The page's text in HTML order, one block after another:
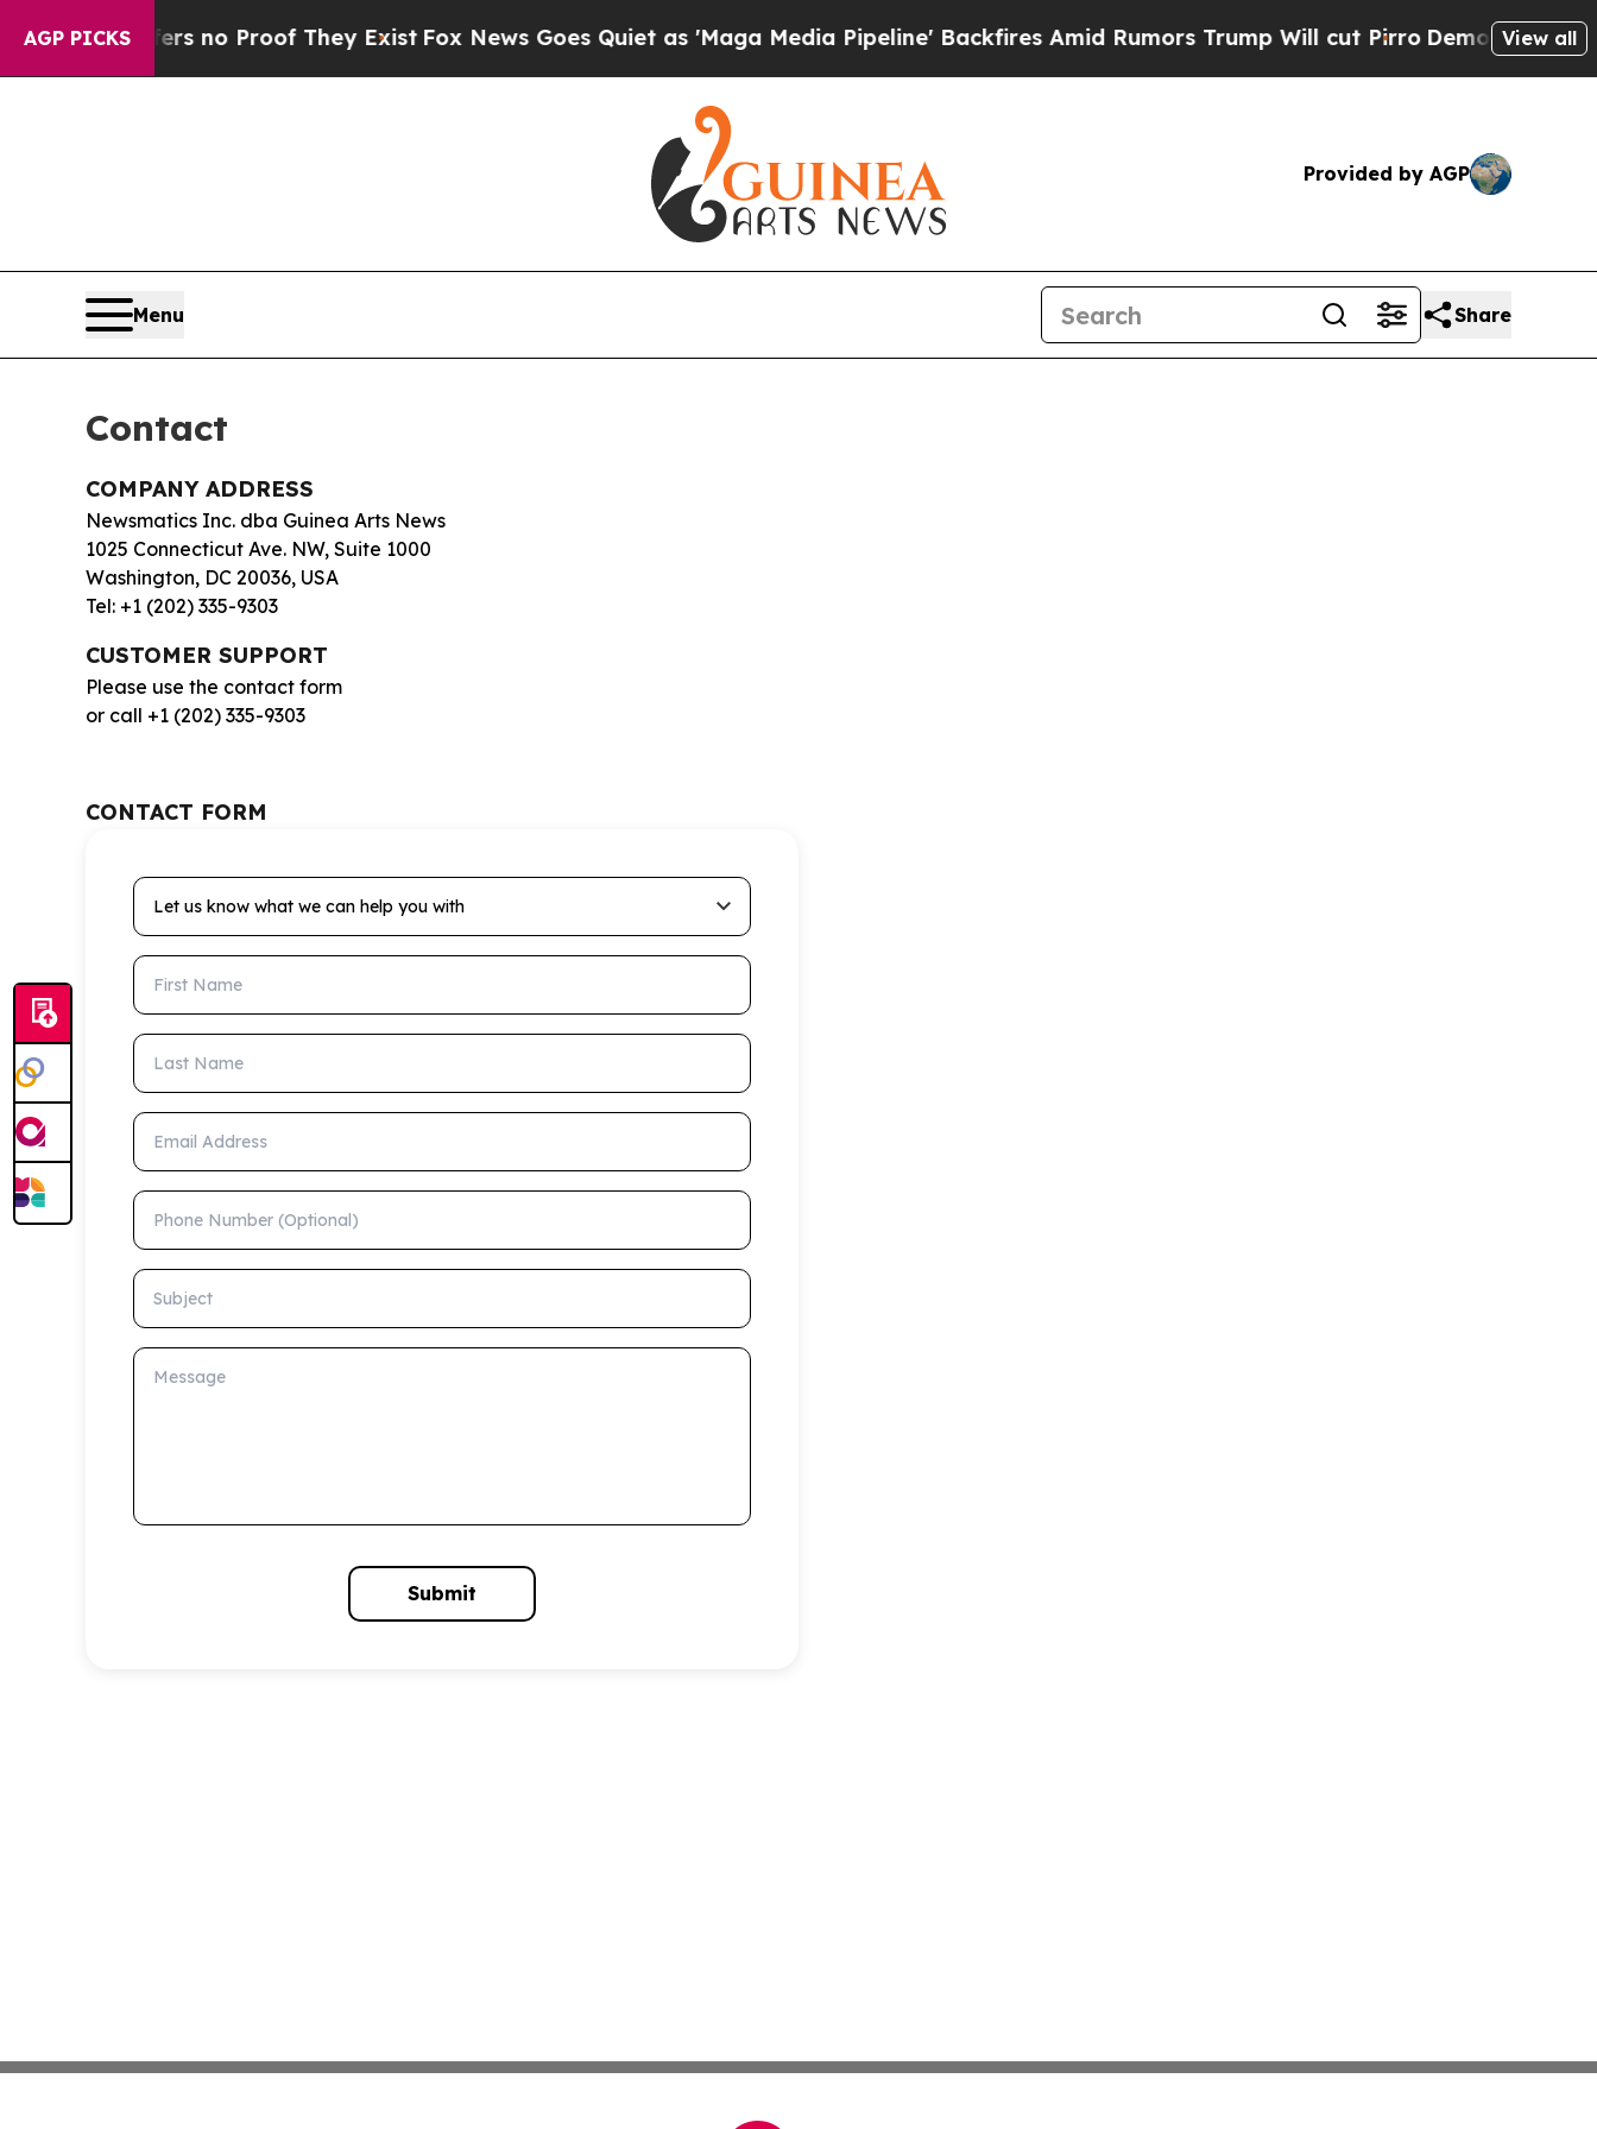
AGP PICKS
but Offers no Proof They ExistFox News Goes Quiet as 'Maga Media Pipeline' Backfires Amid Rumors Trump Will cut PirroDemocratic View all
Provided by AGP
Menu Share
Contact
COMPANY ADDRESS
Newsmatics Inc. dba Guinea Arts News
1025 Connecticut Ave. NW, Suite 1000
Washington, DC 20036, USA
Tel: +1 (202) 335-9303
CUSTOMER SUPPORT
Please use the contact form
or call +1 (202) 335-9303
CONTACT FORM
Let us know what we can help you with
First Name
Last Name
Email Address
Phone Number (Optional)
Subject
Message
Submit